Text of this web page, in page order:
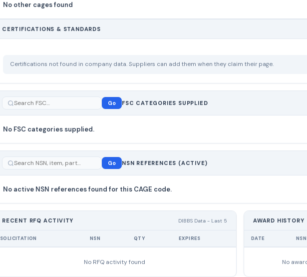
No other cages found
CERTIFICATIONS & STANDARDS
Certifications not found in company data. Suppliers can add them when they claim their page.
Go FSC CATEGORIES SUPPLIED
No FSC categories supplied.
Go NSN REFERENCES (ACTIVE)
No active NSN references found for this CAGE code.
RECENT RFQ ACTIVITY DIBBS Data - Last 5
SOLICITATION NSN QTY EXPIRES
No RFQ activity found
AWARD HISTORY
DATE NSN
No